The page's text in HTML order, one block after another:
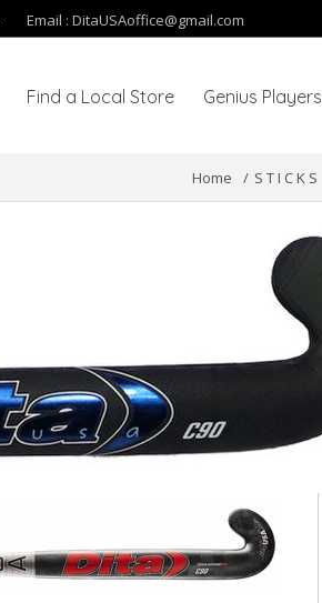
Email : DitaUSAoffice@gmail.com
Find a Local Store Genius Players
Home S T I C K S